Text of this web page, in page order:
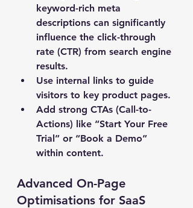
keyword-rich meta
descriptions can significantly
influence the click-through
rate (CTR) from search engine
results.
Use internal links to guide
visitors to key product pages.
Add strong CTAs (Call-to-
Actions) like “Start Your Free
Trial” or “Book a Demo”
within content.
Advanced On-Page
Optimisations for SaaS